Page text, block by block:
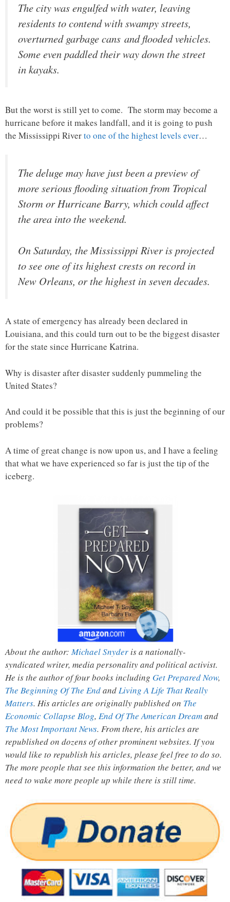
The city was engulfed with water, leaving
residents to contend with swampy streets,
overturned garbage cans and flooded vehicles.
Some even paddled their way down the street
in kayaks.
But the worst is still yet to come. The storm may become a
hurricane before it makes landfall, and it is going to push
the Mississippi Riverto one of the highest levels ever…
The deluge may have just been a preview of
more serious flooding situation from Tropical
Storm or Hurricane Barry, which could affect
the area into the weekend.
On Saturday, the Mississippi River is projected
to see one of its highest crests on record in
New Orleans, or the highest in seven decades.
A state of emergency has already been declared in
Louisiana, and this could turn out to be the biggest disaster
for the state since Hurricane Katrina.
Why is disaster after disaster suddenly pummeling the
United States?
And could it be possible that this is just the beginning of our
problems?
A time of great change is now upon us, and I have a feeling
that what we have experienced so far is just the tip of the
iceberg.
About the author:Michael Snyder is a nationally-
syndicated writer, media personality and political activist.
He is the author of four books including Get Prepared Now,
The Beginning Of The EndandLiving A Life That Really
Matters. His articles are originally published on The
Economic Collapse Blog, End Of The American Dreamand
The Most Important News. From there, his articles are
republished on dozens of other prominent websites. If you
would like to republish his articles, please feel free to do so.
The more people that see this information the better, and we
need to wake more people up while there is still time.